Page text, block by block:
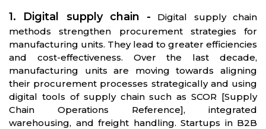
1. Digital supply chain - Digital supply chain
methods strengthen procurement strategies for
manufacturing units. They lead to greater efficiencies
and cost-effectiveness. Over the last decade,
manufacturing units are moving towards aligning
their procurement processes strategically and using
digital tools of supply chain such as SCOR [Supply
Chain Operations Reference], integrated
warehousing, and freight handling. Startups in B2B